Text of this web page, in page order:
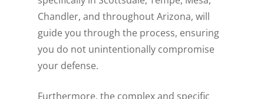
Chandler, and throughout Arizona, will
guide you through the process, ensuring
you do not unintentionally compromise
your defense.
Furthermore, the complex and specific